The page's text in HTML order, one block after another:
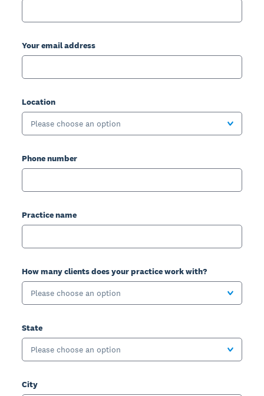
Your email address
Location
Please choose an option
Phone number
Practice name
How many clients does your practice work with?
Please choose an option
State
Please choose an option
City